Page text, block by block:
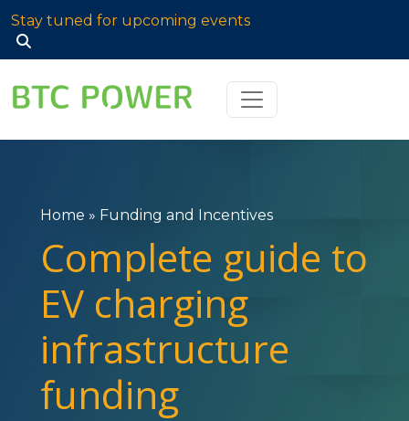
Stay tuned for upcoming events
Home » Funding and Incentives
Complete guide to
EV charging
infrastructure
funding